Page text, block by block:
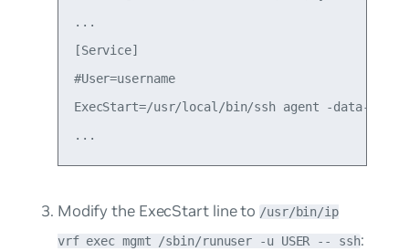
...
[Service]
#User=username
ExecStart=/usr/local/bin/ssh agent -data-dir=/
Modify the ExecStartline to /usr/bin/ip
vrf exec mgmt /sbin/runuser -u USER -- ssh: